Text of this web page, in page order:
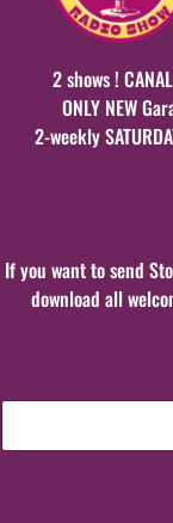
2 shows !
ONLY NEW
2-weekly
If you want to send
download all